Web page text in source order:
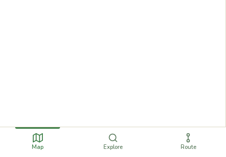
Map Explore Route